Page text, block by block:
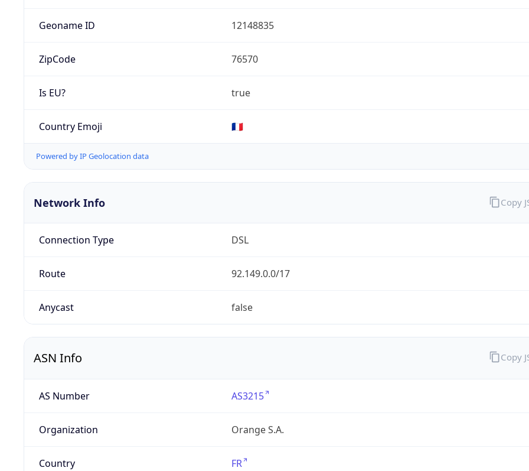
Geoname ID 12148835
ZipCode 76570
Is EU? true
Country Emoji 🇫🇷
Powered by IP Geolocation data
Network Info
Connection Type DSL
Route 92.149.0.0/17
Anycast false
Copy
ASN Info
AS Number AS3215
Organization Orange S.A.
Country FR
Copy